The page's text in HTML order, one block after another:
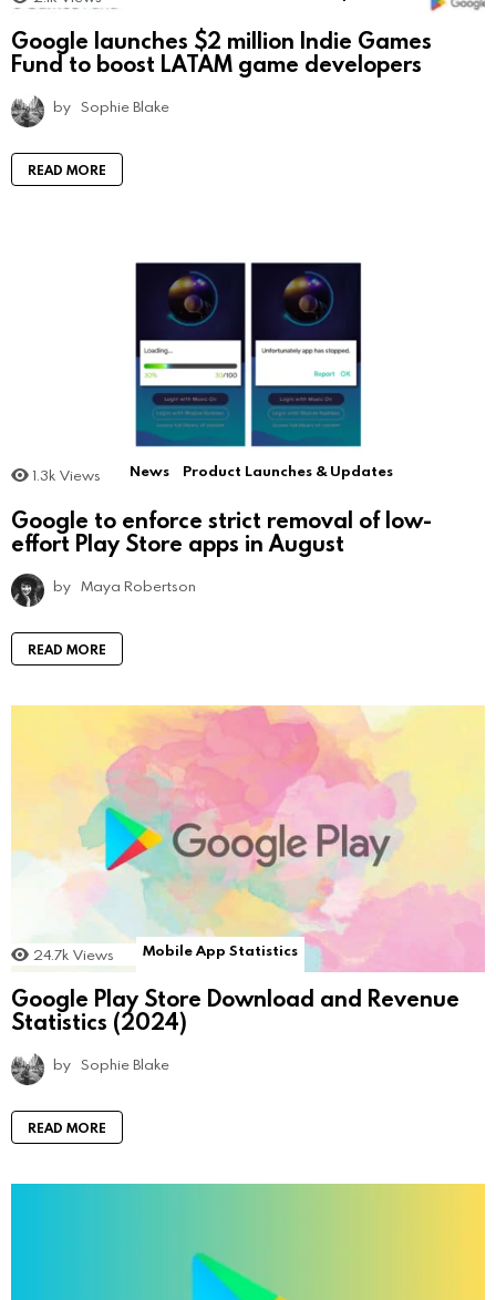
Google launches $2 million Indie Games
Fund to boost LATAM game developers
by Sophie Blake
READ MORE
1.3k Views News Product Launches & Updates
Google to enforce strict removal of low-
effort Play Store apps in August
by Maya Robertson
READ MORE
24.7k Views Mobile App Statistics
Google Play Store Download and Revenue
Statistics (2024)
by Sophie Blake
READ MORE